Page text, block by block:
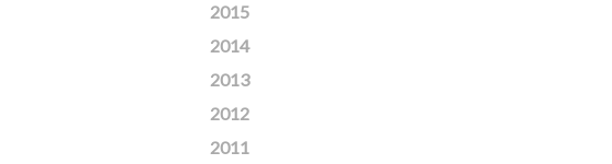
2015
2014
2013
2012
2011